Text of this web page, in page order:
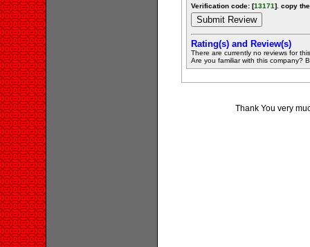
Verification code: [13171]. copy
Rating(s) and Review(s)
There are currently no reviews for
Are you familiar with this company?
Thank You very